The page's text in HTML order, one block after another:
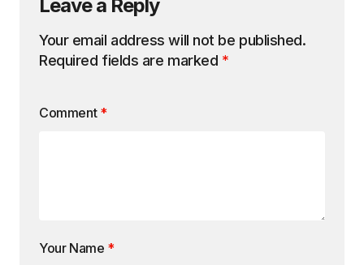
Leave a Reply
Your email address will not be published.
Required fields are marked *
Comment *
Your Name *